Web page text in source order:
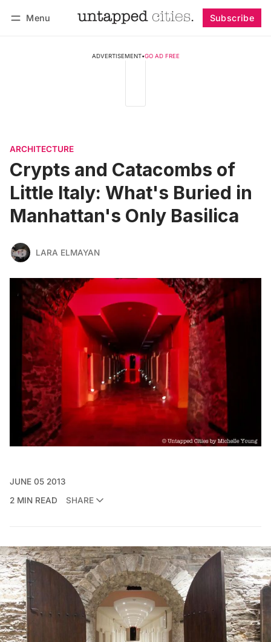
Menu Subscribe
ADVERTISEMENT•GO AD FREE
ARCHITECTURE
Crypts and Catacombs of
Little Italy: What's Buried in
Manhattan's Only Basilica
LARA ELMAYAN
JUNE 05 2013
2 MIN READ
SHARE